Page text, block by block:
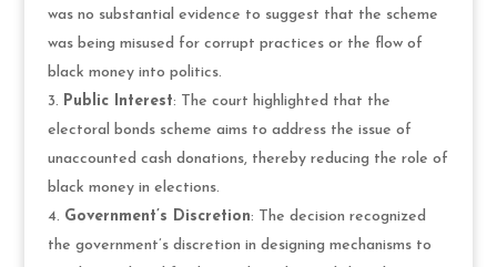
was no substantial evidence to suggest that the scheme
was being misused for corrupt practices or the flow of
black money into politics.
Public Interest: The court highlighted that the
electoral bonds scheme aims to address the issue of
unaccounted cash donations, thereby reducing the role of
black money in elections.
Government’s Discretion: The decision recognized
the government’s discretion in designing mechanisms to